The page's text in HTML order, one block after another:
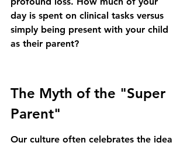
day is spent on clinical tasks versus
simply being present with your child
as their parent?
The Myth of the "Super
Parent"
Our culture often celebrates the idea